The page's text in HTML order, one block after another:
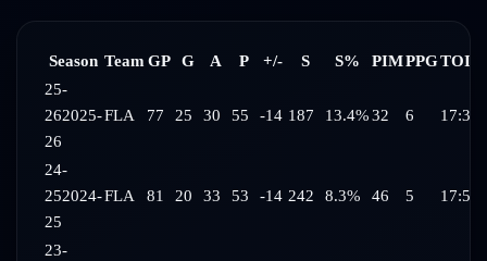
Season Team GP G A P +/- S S% PIMPPGTOI/G
25-
262025-
26
FLA 77 25 30 55 -14 187 13.4%32 6 17:37
24-
252024-
25
FLA 81 20 33 53 -14 242 8.3% 46 5 17:52
23-